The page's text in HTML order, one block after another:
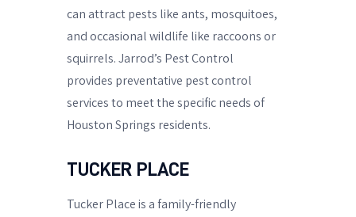
can attract pests like ants, mosquitoes,
and occasional wildlife like raccoons or
squirrels. Jarrod’s Pest Control
provides preventative pest control
services to meet the specific needs of
Houston Springs residents.
TUCKER PLACE
Tucker Place is a family-friendly